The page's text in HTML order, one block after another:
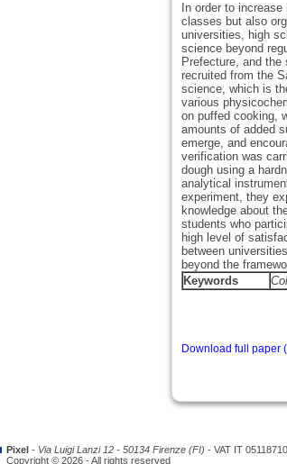
In order to
classes but also
universities, high
science beyond
Prefecture, and
recruited from the
science, which is
various
on puffed cooking,
amounts of added
emerge, and
verification was
dough using a
analytical
experiment, they
knowledge about
students who
high level of
between
beyond the
Keywords
Download full paper
Pixel - Via Luigi Lanzi 12 - 50134 Firenze (FI) - VAT IT
Copyright © 2026 - All rights reserved